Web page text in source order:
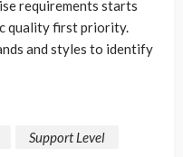
requirements starts
quality first priority.
and styles to identify
Support Level